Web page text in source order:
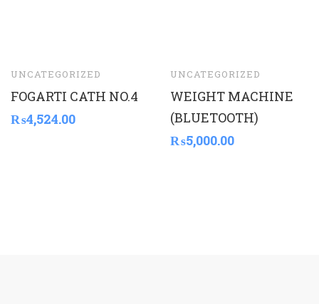
UNCATEGORIZED
FOGARTI CATH NO.4
₨4,524.00
UNCATEGORIZED
WEIGHT MACHINE
(BLUETOOTH)
₨5,000.00